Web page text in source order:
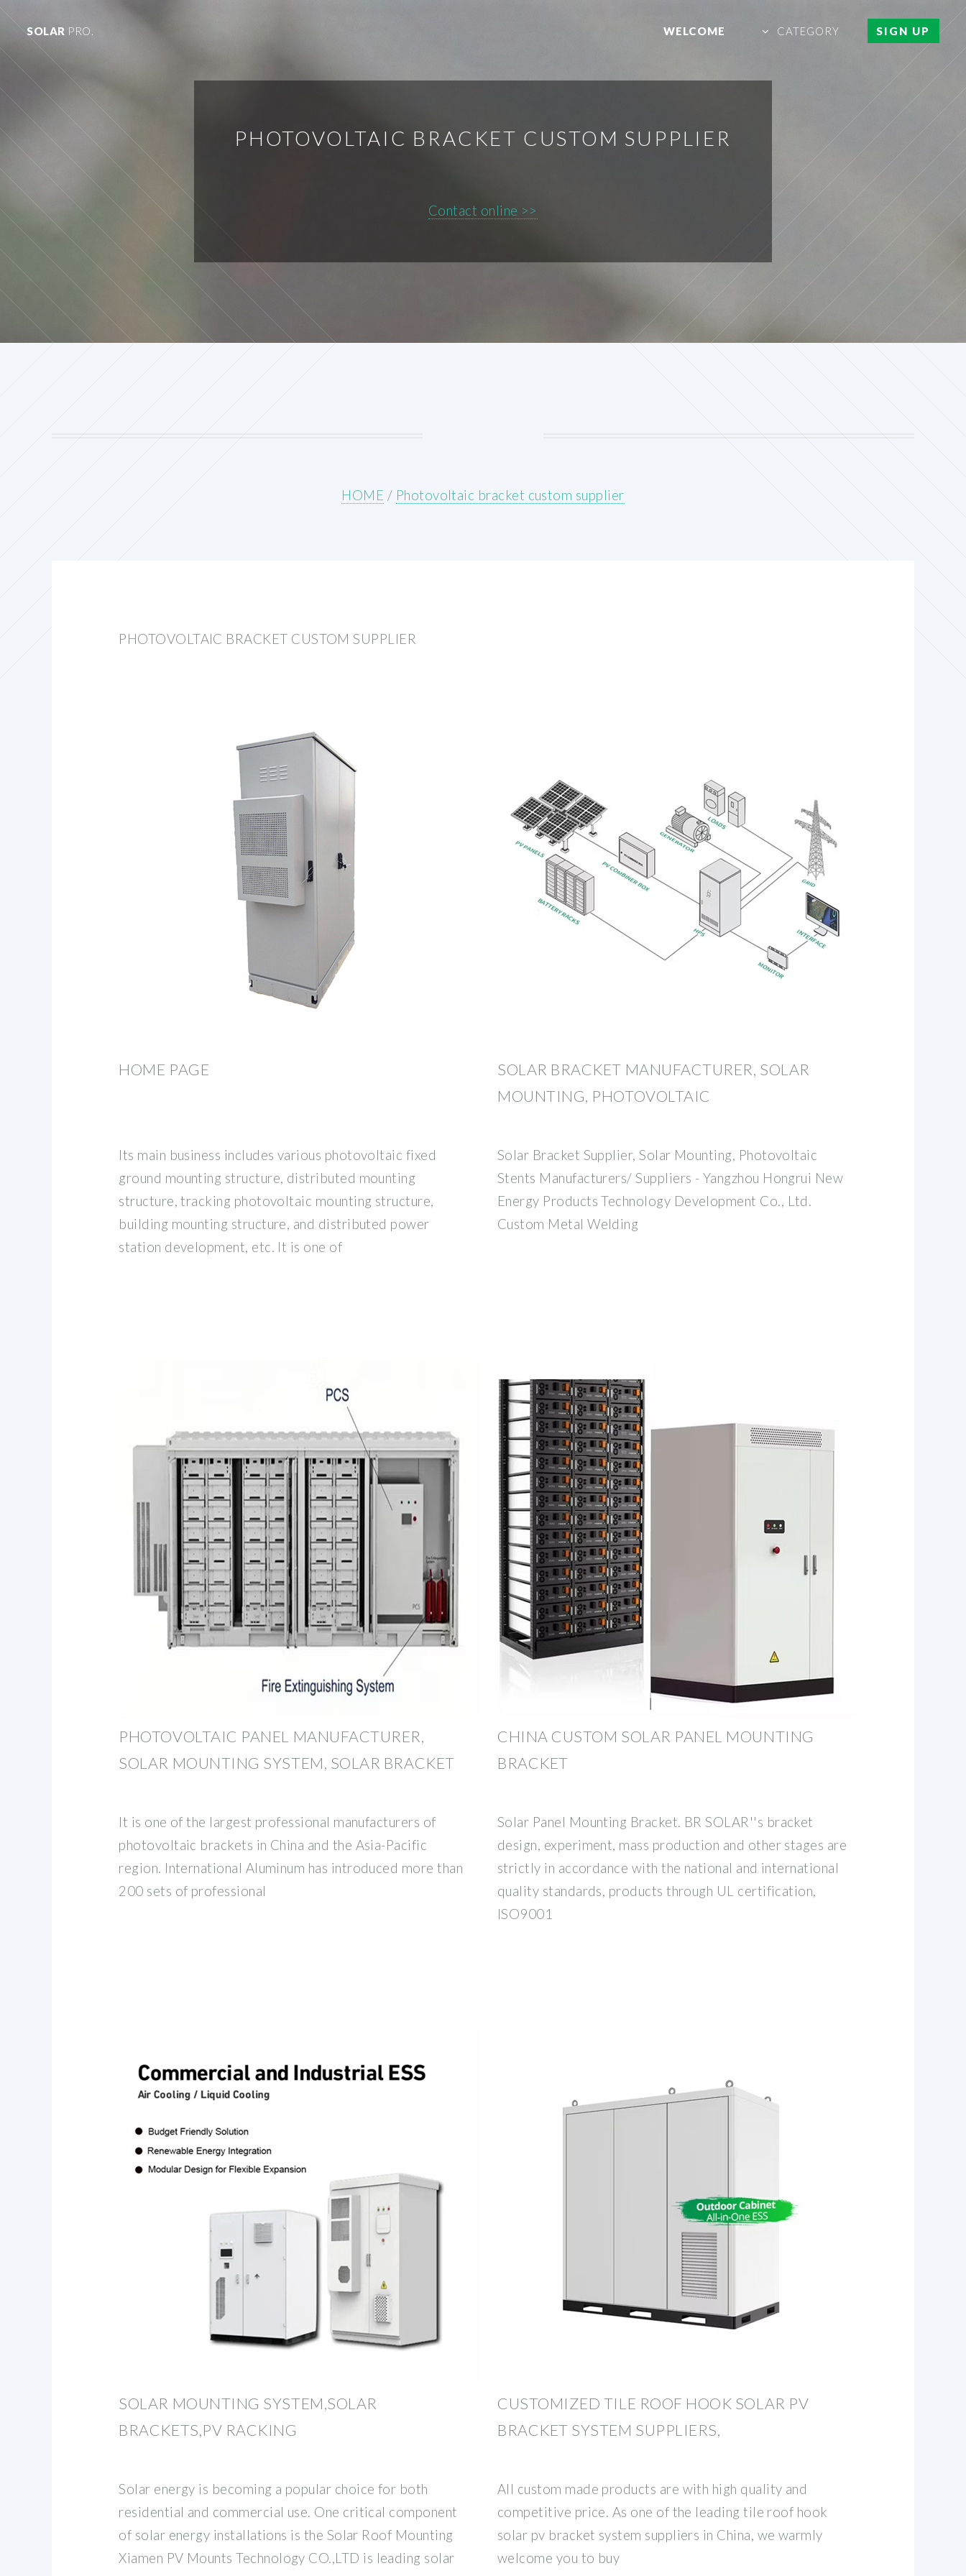
SOLAR PRO. WELCOME CATEGORY SIGN UP
PHOTOVOLTAIC BRACKET CUSTOM SUPPLIER
Contact online >>
HOME / Photovoltaic bracket custom supplier
PHOTOVOLTAIC BRACKET CUSTOM SUPPLIER
HOME PAGE
Its main business includes various photovoltaic fixed
ground mounting structure, distributed mounting
structure, tracking photovoltaic mounting structure,
building mounting structure, and distributed power
station development, etc. It is one of
SOLAR BRACKET MANUFACTURER, SOLAR
MOUNTING, PHOTOVOLTAIC
Solar Bracket Supplier, Solar Mounting, Photovoltaic
Stents Manufacturers/ Suppliers - Yangzhou Hongrui New
Energy Products Technology Development Co., Ltd.
Custom Metal Welding
PHOTOVOLTAIC PANEL MANUFACTURER,
SOLAR MOUNTING SYSTEM, SOLAR BRACKET
It is one of the largest professional manufacturers of
photovoltaic brackets in China and the Asia-Pacific
region. International Aluminum has introduced more than
200 sets of professional
CHINA CUSTOM SOLAR PANEL MOUNTING
BRACKET
Solar Panel Mounting Bracket. BR SOLAR''s bracket
design, experiment, mass production and other stages are
strictly in accordance with the national and international
quality standards, products through UL certification,
ISO9001
SOLAR MOUNTING SYSTEM,SOLAR
BRACKETS,PV RACKING
Solar energy is becoming a popular choice for both
residential and commercial use. One critical component
of solar energy installations is the Solar Roof Mounting
Xiamen PV Mounts Technology CO.,LTD is leading solar
CUSTOMIZED TILE ROOF HOOK SOLAR PV
BRACKET SYSTEM SUPPLIERS,
All custom made products are with high quality and
competitive price. As one of the leading tile roof hook
solar pv bracket system suppliers in China, we warmly
welcome you to buy